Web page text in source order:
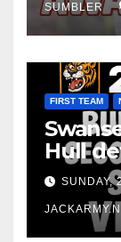
SUMBLER
FIRST TEAM
Hull
SUNDAY,